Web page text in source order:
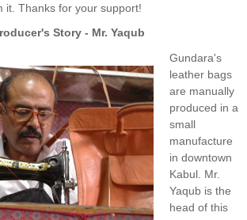
it. Thanks for your support!
Story - Mr. Yaqub
Gundara's
leather bags
are manually
produced in a
small
manufacture
in downtown
Kabul. Mr.
Yaqub is the
head of this